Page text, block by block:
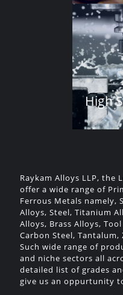
High
Raykam Alloys LLP, the
offer a wide range of
Ferrous Metals namely,
Alloys, Steel, Titanium
Alloys, Brass Alloys,
Carbon Steel,
Such wide range of
and niche sectors all
detailed list of grades
give us an oppurtunity